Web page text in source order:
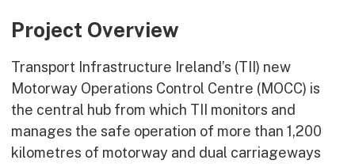
Project Overview
Transport Infrastructure Ireland’s (TII) new
Motorway Operations Control Centre (MOCC) is
the central hub from which TII monitors and
manages the safe operation of more than 1,200
kilometres of motorway and dual carriageways